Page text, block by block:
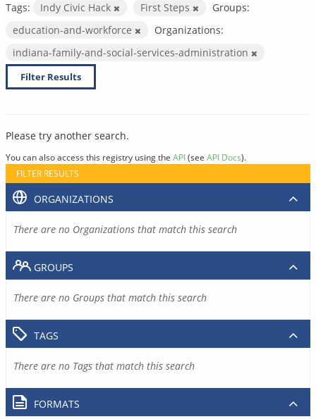
Tags: Indy Civic Hack First Steps
Groups:
education-and-workforce
Organizations:
indiana-family-and-social-services-administration
Filter Results
Please try another search.
You can also access this registry using the API(see API Docs).
FILTER RESULTS
ORGANIZATIONS
There are no Organizations that match this search
GROUPS
There are no Groups that match this search
TAGS
There are no Tags that match this search
FORMATS